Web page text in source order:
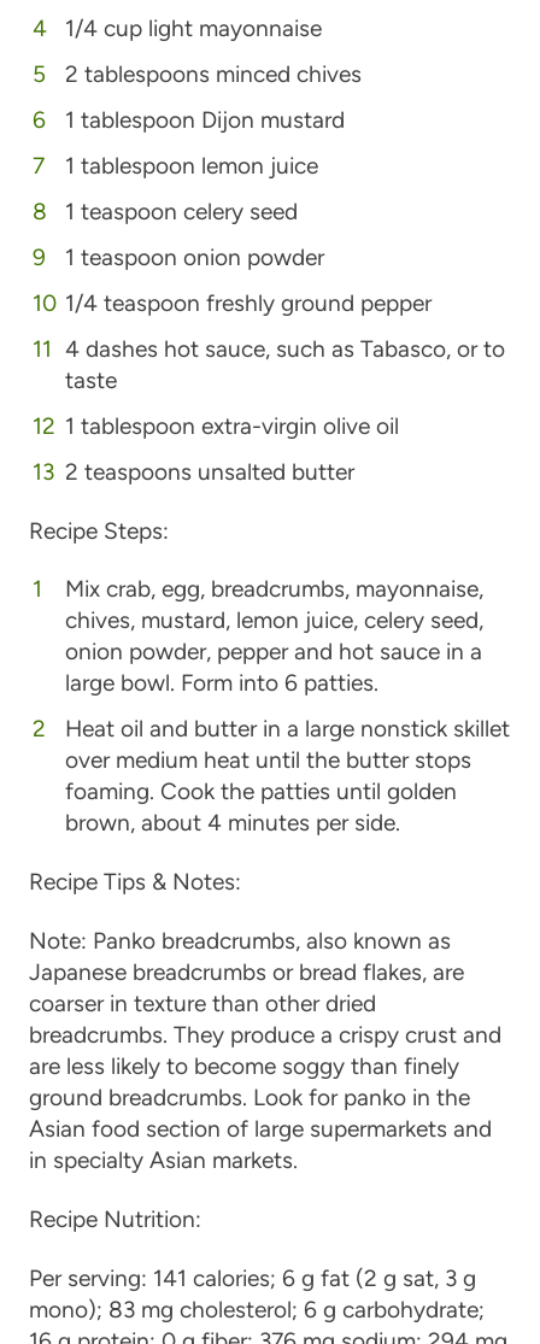
1/4 cup light mayonnaise
2 tablespoons minced chives
1 tablespoon Dijon mustard
1 tablespoon lemon juice
1 teaspoon celery seed
1 teaspoon onion powder
1/4 teaspoon freshly ground pepper
4 dashes hot sauce, such as Tabasco, or to
taste
1 tablespoon extra-virgin olive oil
2 teaspoons unsalted butter
Recipe Steps:
Mix crab, egg, breadcrumbs, mayonnaise,
chives, mustard, lemon juice, celery seed,
onion powder, pepper and hot sauce in a
large bowl. Form into 6 patties.
Heat oil and butter in a large nonstick skillet
over medium heat until the butter stops
foaming. Cook the patties until golden
brown, about 4 minutes per side.
Recipe Tips & Notes:
Note: Panko breadcrumbs, also known as
Japanese breadcrumbs or bread flakes, are
coarser in texture than other dried
breadcrumbs. They produce a crispy crust and
are less likely to become soggy than finely
ground breadcrumbs. Look for panko in the
Asian food section of large supermarkets and
in specialty Asian markets.
Recipe Nutrition:
Per serving: 141 calories; 6 g fat (2 g sat, 3 g
mono); 83 mg cholesterol; 6 g carbohydrate;